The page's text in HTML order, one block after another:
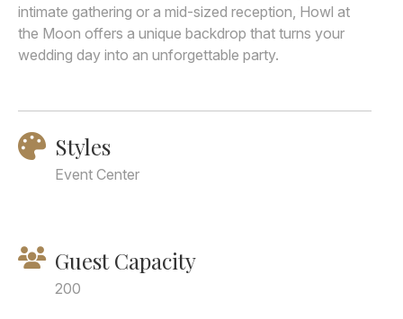
intimate gathering or a mid-sized reception, Howl at
the Moon offers a unique backdrop that turns your
wedding day into an unforgettable party.
Styles
Event Center
Guest Capacity
200